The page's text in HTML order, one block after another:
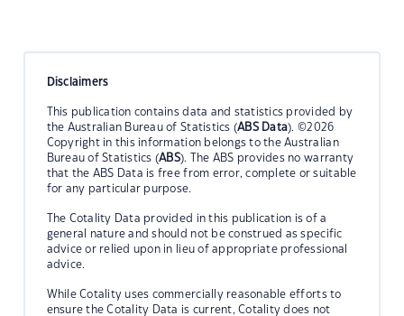
Disclaimers
This publication contains data and statistics provided by
the Australian Bureau of Statistics (ABS Data). ©2026
Copyright in this information belongs to the Australian
Bureau of Statistics (ABS). The ABS provides no warranty
that the ABS Data is free from error, complete or suitable
for any particular purpose.
The Cotality Data provided in this publication is of a
general nature and should not be construed as specific
advice or relied upon in lieu of appropriate professional
advice.
While Cotality uses commercially reasonable efforts to
ensure the Cotality Data is current, Cotality does not